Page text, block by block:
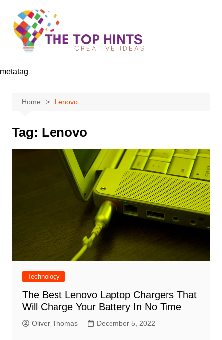
content
metatag
Home Lenovo
Tag: Lenovo
Technology
The Best Lenovo Laptop Chargers That
Will Charge Your Battery In No Time
Oliver Thomas December 5, 2022